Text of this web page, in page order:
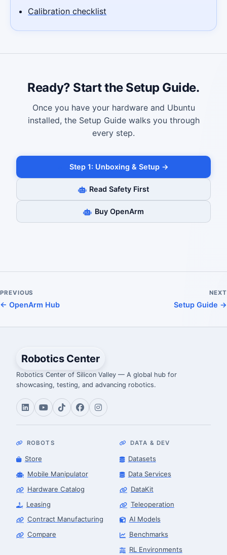
Calibration checklist
Ready? Start the Setup Guide.
Once you have your hardware and Ubuntu
installed, the Setup Guide walks you through
every step.
Step 1: Unboxing & Setup →
Read Safety First
Buy OpenArm
PREVIOUS
← OpenArm Hub
NEXT
Setup Guide →
Robotics Center
Robotics Center of Silicon Valley — A global hub for
showcasing, testing, and advancing robotics.
ROBOTS
Store
Mobile Manipulator
Hardware Catalog
Leasing
Contract Manufacturing
Compare
DATA & DEV
Datasets
Data Services
DataKit
Teleoperation
AI Models
Benchmarks
RL Environments